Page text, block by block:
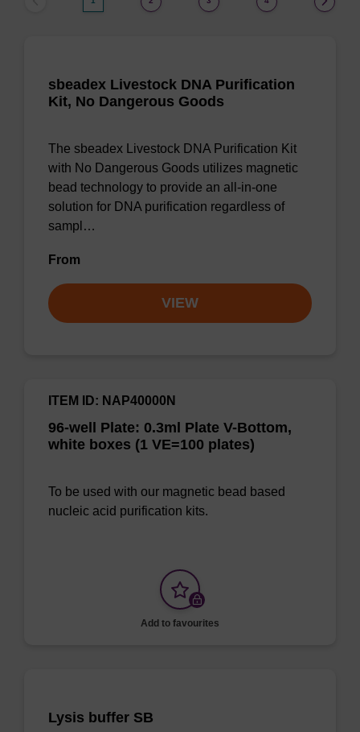
sbeadex Livestock DNA Purification
Kit, No Dangerous Goods
The sbeadex Livestock DNA Purification Kit
with No Dangerous Goods utilizes magnetic
bead technology to provide an all-in-one
solution for DNA purification regardless of
sampl…
From
VIEW
96-well Plate: 0.3ml Plate V-Bottom,
white boxes (1 VE=100 plates)
ITEM ID: NAP40000N
To be used with our magnetic bead based
nucleic acid purification kits.
Add to favourites
Lysis buffer SB